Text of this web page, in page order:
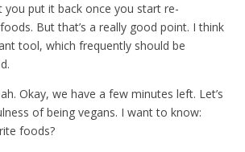
you put it back once you start re-
But that’s a really good point. I think
tool, which frequently should be
Okay, we have a few minutes left. Let’s
of being vegans. I want to know:
foods?